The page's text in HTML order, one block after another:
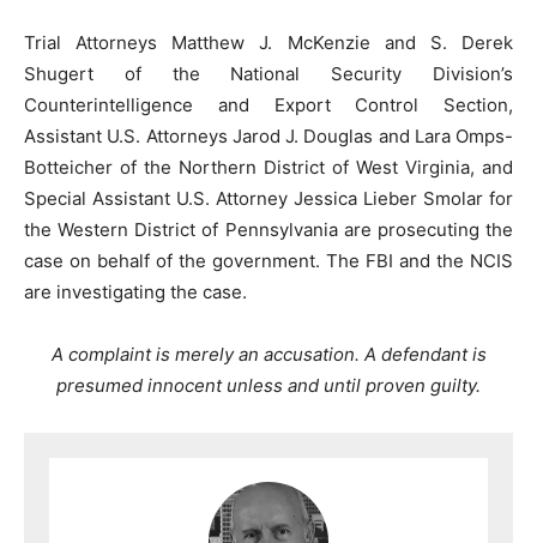
Trial Attorneys Matthew J. McKenzie and S. Derek
Shugert of the National Security Division’s
Counterintelligence and Export Control Section,
Assistant U.S. Attorneys Jarod J. Douglas and Lara Omps-
Botteicher of the Northern District of West Virginia, and
Special Assistant U.S. Attorney Jessica Lieber Smolar for
the Western District of Pennsylvania are prosecuting the
case on behalf of the government. The FBI and the NCIS
are investigating the case.
A complaint is merely an accusation. A defendant is
presumed innocent unless and until proven guilty.